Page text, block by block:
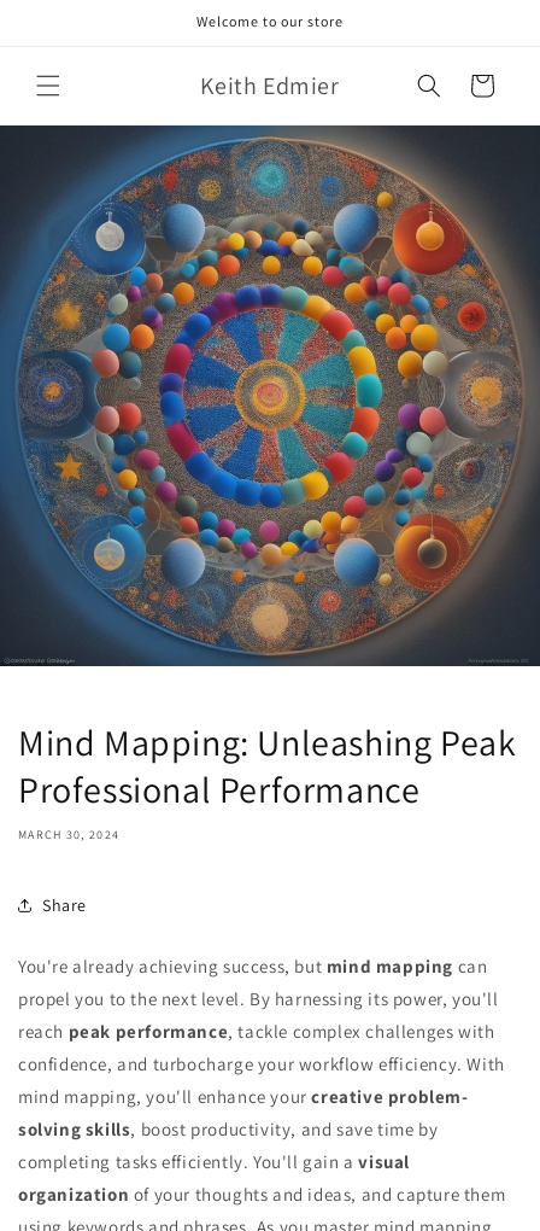
Welcome to our store
Keith Edmier Cart
Mind Mapping: Unleashing Peak
Professional Performance
MARCH 30, 2024
Share
You're already achieving success, but mind mapping can
propel you to the next level. By harnessing its power, you'll
reach peak performance, tackle complex challenges with
confidence, and turbocharge your workflow efficiency. With
mind mapping, you'll enhance yourcreative problem-
solving skills, boost productivity, and save time by
completing tasks efficiently. You'll gain avisual
organization of your thoughts and ideas, and capture them